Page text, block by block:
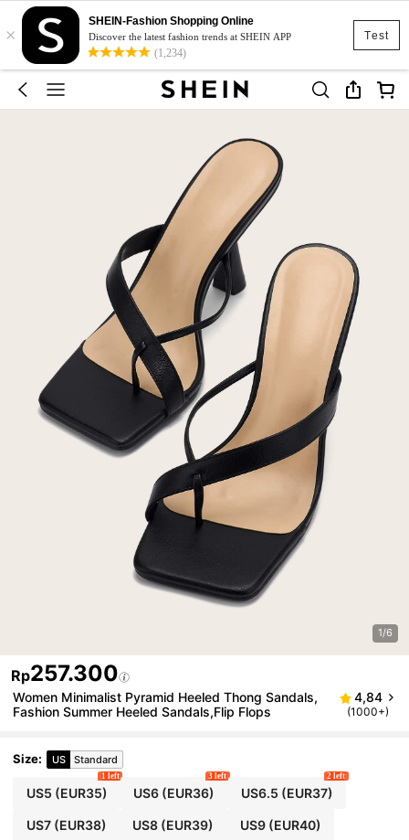
Test
×
SHEIN-Fashion Shopping Online
Discover the latest fashion trends at SHEIN APP
(1,234)
1/6
Rp257.300
Women Minimalist Pyramid Heeled Thong Sandals,
Fashion Summer Heeled Sandals,Flip Flops
4,84
(1000+)
Size: US Standard
US5 (EUR35)
1 left
US6 (EUR36)
3 left
US6.5 (EUR37)
2 left
US7(EUR38) US8 (EUR39) US9(EUR40)